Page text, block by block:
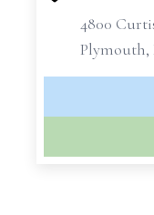
4800
Plymouth,